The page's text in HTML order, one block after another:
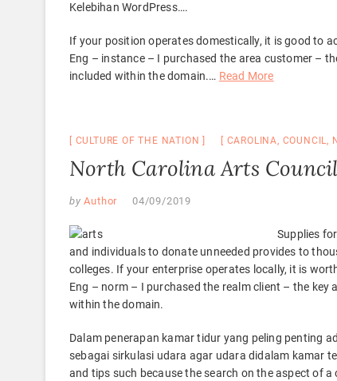
Kelebihan WordPress….
If your position operates domestically, it is good to
Eng – instance – I purchased the area customer –
included within the domain.… Read More
CULTURE OF THE NATION CAROLINA, COUNCIL,
North Carolina Arts Council
by Author 04/09/2019
Supplies
and individuals to donate unneeded provides to
colleges. If your enterprise operates locally, it is
Eng – norm – I purchased the realm client – the
within the domain.
Dalam penerapan kamar tidur yang peling penting
sebagai sirkulasi udara agar udara didalam kamar
and tips such because the search on the aspect of